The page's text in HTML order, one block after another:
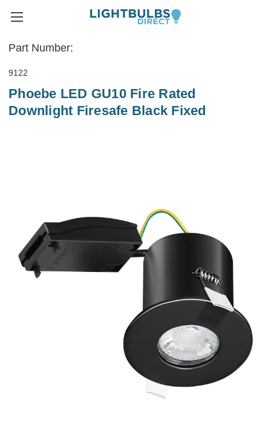
Part Number:
9122
Phoebe LED GU10 Fire Rated
Downlight Firesafe Black Fixed